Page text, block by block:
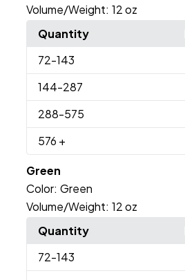
Volume/Weight: 12 oz
Quantity
72-143
144-287
288-575
576 +
Green
Color: Green
Volume/Weight: 12 oz
Quantity
72-143